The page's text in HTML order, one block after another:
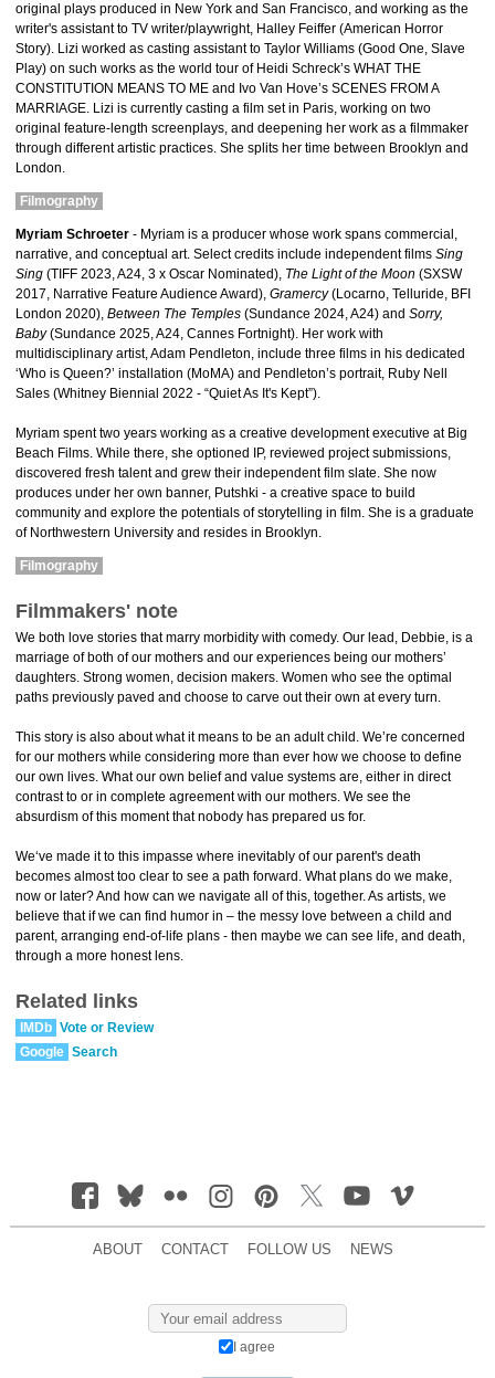
original plays produced in New York and San Francisco, and working as the
writer's assistant to TV writer/playwright, Halley Feiffer (American Horror
Story). Lizi worked as casting assistant to Taylor Williams (Good One, Slave
Play) on such works as the world tour of Heidi Schreck’s WHAT THE
CONSTITUTION MEANS TO ME and Ivo Van Hove’s SCENES FROM A
MARRIAGE. Lizi is currently casting a film set in Paris, working on two
original feature-length screenplays, and deepening her work as a filmmaker
through different artistic practices. She splits her time between Brooklyn and
London.
Filmography
Myriam Schroeter - Myriam is a producer whose work spans commercial,
narrative, and conceptual art. Select credits include independent films Sing
Sing (TIFF 2023, A24, 3 x Oscar Nominated), The Light of the Moon (SXSW
2017, Narrative Feature Audience Award), Gramercy(Locarno, Telluride, BFI
London 2020), Between The Temples (Sundance 2024, A24) and Sorry,
Baby(Sundance 2025, A24, Cannes Fortnight). Her work with
multidisciplinary artist, Adam Pendleton, include three films in his dedicated
‘Who is Queen?’ installation (MoMA) and Pendleton’s portrait, Ruby Nell
Sales (Whitney Biennial 2022 - “Quiet As It's Kept”).
Myriam spent two years working as a creative development executive at Big
Beach Films. While there, she optioned IP, reviewed project submissions,
discovered fresh talent and grew their independent film slate. She now
produces under her own banner, Putshki - a creative space to build
community and explore the potentials of storytelling in film. She is a graduate
of Northwestern University and resides in Brooklyn.
Filmography
Filmmakers' note
We both love stories that marry morbidity with comedy. Our lead, Debbie, is a
marriage of both of our mothers and our experiences being our mothers’
daughters. Strong women, decision makers. Women who see the optimal
paths previously paved and choose to carve out their own at every turn.
This story is also about what it means to be an adult child. We’re concerned
for our mothers while considering more than ever how we choose to define
our own lives. What our own belief and value systems are, either in direct
contrast to or in complete agreement with our mothers. We see the
absurdism of this moment that nobody has prepared us for.
We‘ve made it to this impasse where inevitably of our parent's death
becomes almost too clear to see a path forward. What plans do we make,
now or later? And how can we navigate all of this, together. As artists, we
believe that if we can find humor in – the messy love between a child and
parent, arranging end-of-life plans - then maybe we can see life, and death,
through a more honest lens.
Related links
IMDb Vote or Review
Google Search
ABOUT CONTACT FOLLOW US NEWS
I agree